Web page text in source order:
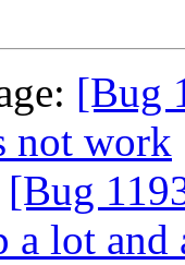
[Bug
not work
[Bug
a lot